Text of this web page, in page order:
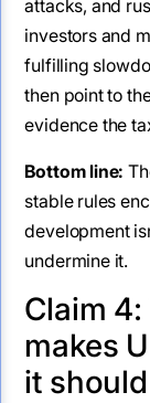
attacks, and
investors and
fulfilling
then point to
evidence the
Bottom line:
stable rules
development
undermine it.
Claim
makes
it